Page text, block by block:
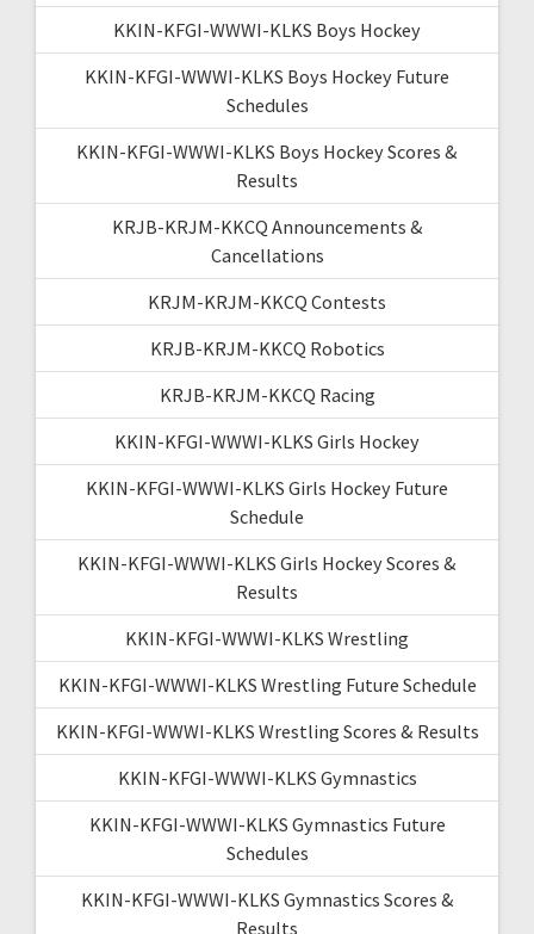
KKIN-KFGI-WWWI-KLKS Boys Hockey
KKIN-KFGI-WWWI-KLKS Boys Hockey Future
Schedules
KKIN-KFGI-WWWI-KLKS Boys Hockey Scores &
Results
KRJB-KRJM-KKCQ Announcements &
Cancellations
KRJM-KRJM-KKCQ Contests
KRJB-KRJM-KKCQ Robotics
KRJB-KRJM-KKCQ Racing
KKIN-KFGI-WWWI-KLKS Girls Hockey
KKIN-KFGI-WWWI-KLKS Girls Hockey Future
Schedule
KKIN-KFGI-WWWI-KLKS Girls Hockey Scores &
Results
KKIN-KFGI-WWWI-KLKS Wrestling
KKIN-KFGI-WWWI-KLKS Wrestling Future Schedule
KKIN-KFGI-WWWI-KLKS Wrestling Scores & Results
KKIN-KFGI-WWWI-KLKS Gymnastics
KKIN-KFGI-WWWI-KLKS Gymnastics Future
Schedules
KKIN-KFGI-WWWI-KLKS Gymnastics Scores &
Results